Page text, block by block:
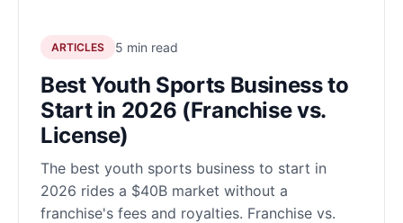
ARTICLES 5 min read
Best Youth Sports Business to
Start in 2026 (Franchise vs.
License)
The best youth sports business to start in
2026 rides a $40B market without a
franchise's fees and royalties. Franchise vs.